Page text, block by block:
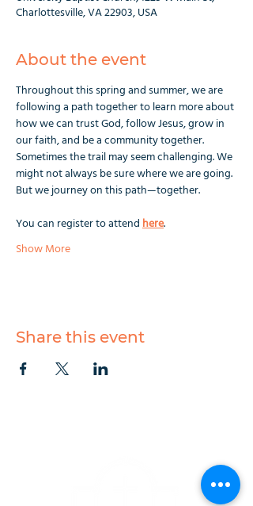
Charlottesville, VA 22903, USA
About the event
Throughout this spring and summer, we are
following a path together to learn more about
how we can trust God, follow Jesus, grow in
our faith, and be a community together.
Sometimes the trail may seem challenging. We
might not always be sure where we are going.
But we journey on this path—together.
You can register to attend here.
Show More
Share this event